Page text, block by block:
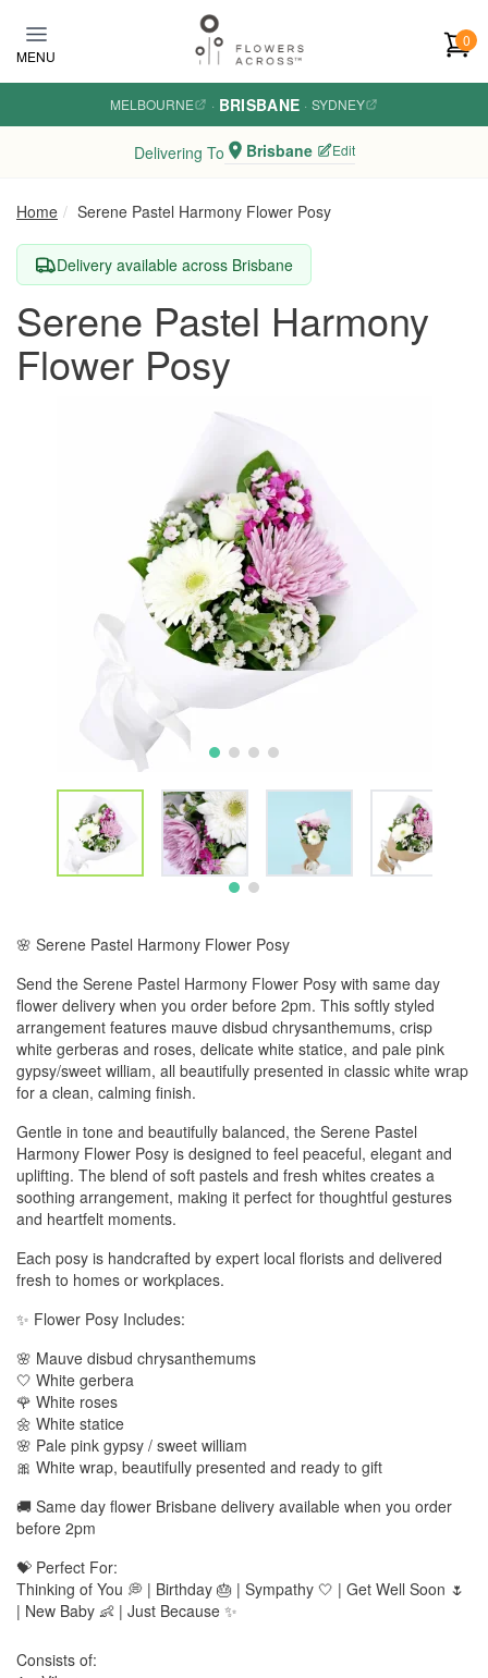
MENU
0
MELBOURNE · BRISBANE · SYDNEY
Delivering To Brisbane Edit
Home Serene Pastel Harmony Flower Posy
Delivery available across Brisbane
Serene Pastel Harmony
Flower Posy
🌸 Serene Pastel Harmony Flower Posy
Send the Serene Pastel Harmony Flower Posy with same day
flower delivery when you order before 2pm. This softly styled
arrangement features mauve disbud chrysanthemums, crisp
white gerberas and roses, delicate white statice, and pale pink
gypsy/sweet william, all beautifully presented in classic white wrap
for a clean, calming finish.
Gentle in tone and beautifully balanced, the Serene Pastel
Harmony Flower Posy is designed to feel peaceful, elegant and
uplifting. The blend of soft pastels and fresh whites creates a
soothing arrangement, making it perfect for thoughtful gestures
and heartfelt moments.
Each posy is handcrafted by expert local florists and delivered
fresh to homes or workplaces.
✨ Flower Posy Includes:
🌸 Mauve disbud chrysanthemums
🤍 White gerbera
🌹 White roses
🌼 White statice
🌸 Pale pink gypsy / sweet william
🎀 White wrap, beautifully presented and ready to gift
🚚 Same day flower Brisbane delivery available when you order
before 2pm
💝 Perfect For:
Thinking of You 💭 | Birthday 🎂 | Sympathy 🤍 | Get Well Soon 🌷
| New Baby 👶 | Just Because ✨
Consists of: